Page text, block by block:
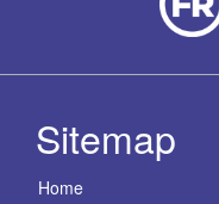
Sitemap
Home